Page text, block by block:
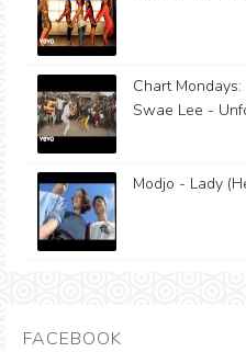
Chart
Swae Lee -
Modjo - Lady
FACEBOOK